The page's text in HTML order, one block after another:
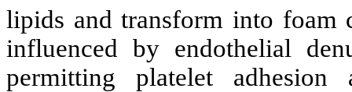
lipids and transform into foam
influenced by endothelial
permitting platelet